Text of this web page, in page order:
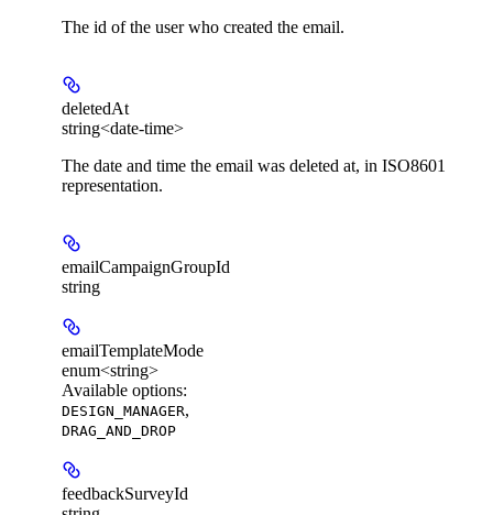
The id of the user who created the email.
deletedAt
string<date-time>
The date and time the email was deleted at, in ISO8601
representation.
emailCampaignGroupId
string
emailTemplateMode
enum<string>
Available options:
DESIGN_MANAGER,
DRAG_AND_DROP
feedbackSurveyId